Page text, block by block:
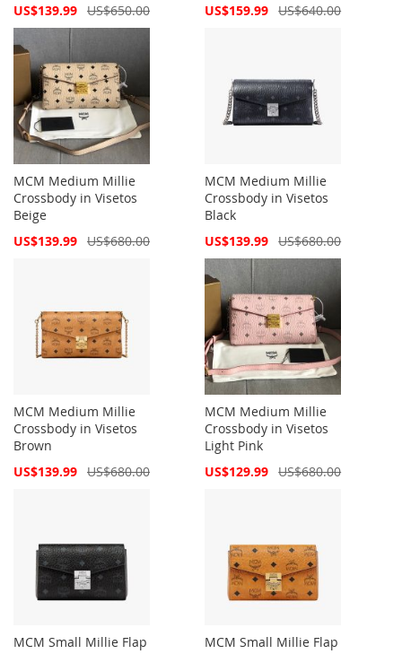
Special
US$139.99 US$650.00
Special
US$159.99 US$640.00
MCM Medium Millie
Crossbody in Visetos
Beige
Special
US$139.99 US$680.00
MCM Medium Millie
Crossbody in Visetos
Black
Special
US$139.99 US$680.00
MCM Medium Millie
Crossbody in Visetos
Brown
Special
US$139.99 US$680.00
MCM Medium Millie
Crossbody in Visetos
Light Pink
Special
US$129.99 US$680.00
MCM Small Millie Flap
MCM Small Millie Flap